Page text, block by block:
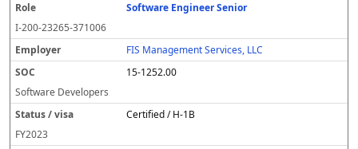
Software Engineer Senior
I-200-23265-371006
FIS Management Services, LLC
15-1252.00
Software Developers
Certified / H-1B
FY2023